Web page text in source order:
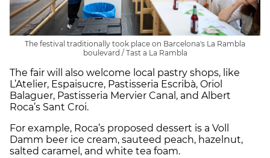
The festival traditionally took place on Barcelona's La Rambla
boulevard / Tast a La Rambla
The fair will also welcome local pastry shops, like
L’Atelier, Espaisucre, Pastisseria Escribà, Oriol
Balaguer, Pastisseria Mervier Canal, and Albert
Roca’s Sant Croi.
For example, Roca’s proposed dessert is a Voll
Damm beer ice cream, sauteed peach, hazelnut,
salted caramel, and white tea foam.